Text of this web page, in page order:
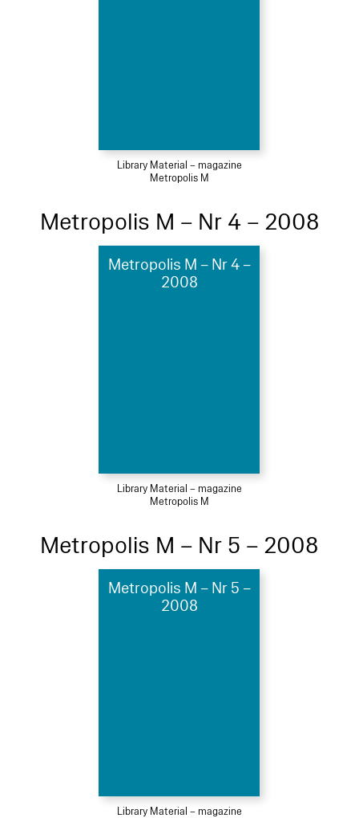
Library Material – magazine
Metropolis M
Metropolis M – Nr 4 – 2008
Metropolis M – Nr 4 –
2008
Library Material – magazine
Metropolis M
Metropolis M – Nr 5 – 2008
Metropolis M – Nr 5 –
2008
Library Material – magazine